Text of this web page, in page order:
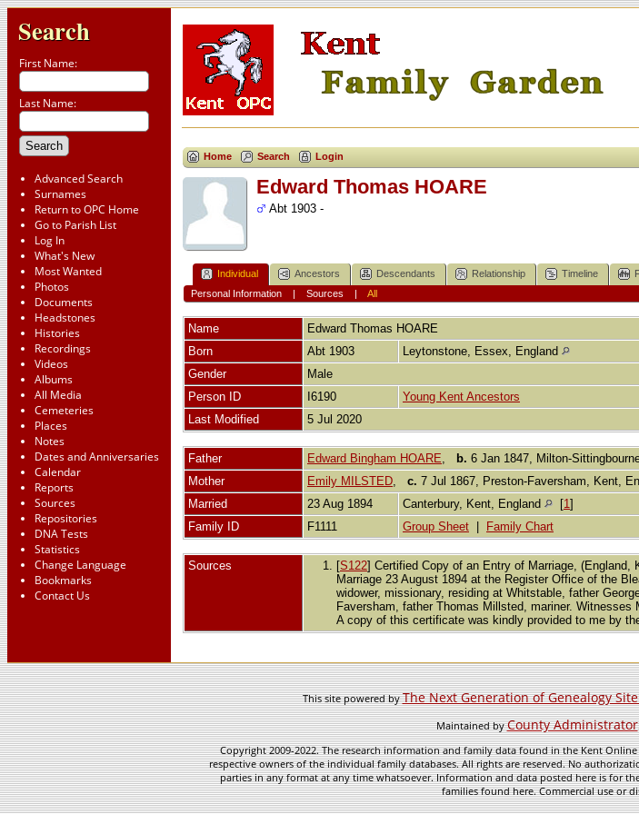
Search
First Name:
Last Name:
Advanced Search
Surnames
Return to OPC Home
Go to Parish List
Log In
What's New
Most Wanted
Photos
Documents
Headstones
Histories
Recordings
Videos
Albums
All Media
Cemeteries
Places
Notes
Dates and Anniversaries
Calendar
Reports
Sources
Repositories
DNA Tests
Statistics
Change Language
Bookmarks
Contact Us
Home Search Login
Edward Thomas HOARE
Abt 1903 -
Individual Ancestors Descendants Relationship Timeline
Personal Information| Sources | All
Name Edward Thomas HOARE
Born
Abt 1903
Leytonstone, Essex, England
Gender
Male
Person ID
I6190
Young Kent Ancestors
Last Modified
5 Jul 2020
Father Edward Bingham HOARE, b. 6 Jan 1847, Milton-
Mother
Emily MILSTED, c. 7 Jul 1867, Preston-Faversham, Kent,
Married
23 Aug 1894 Canterbury, Kent, England [1]
Family ID
F1111 Group Sheet Family Chart
Sources [S122] Certified Copy of an Entry of Marriage, (England,
Marriage 23 August 1894 at the Register Office of the
widower, missionary, residing at Whitstable, father
Faversham, father Thomas Millsted, mariner. Witnesses
A copy of this certificate was kindly provided to me by
This site powered byThe Next Generation of Genealogy
Maintained byCounty Administrator
Copyright 2009-2022. The research information and family data found in the Kent
respective owners of the individual family databases. All rights are reserved. No
parties in any format at any time whatsoever. Information and data posted here is for
families found here. Commercial use or